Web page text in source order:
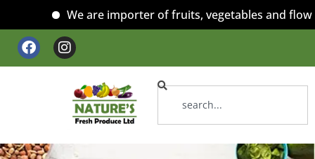
We are importer of fruits, vegetables and